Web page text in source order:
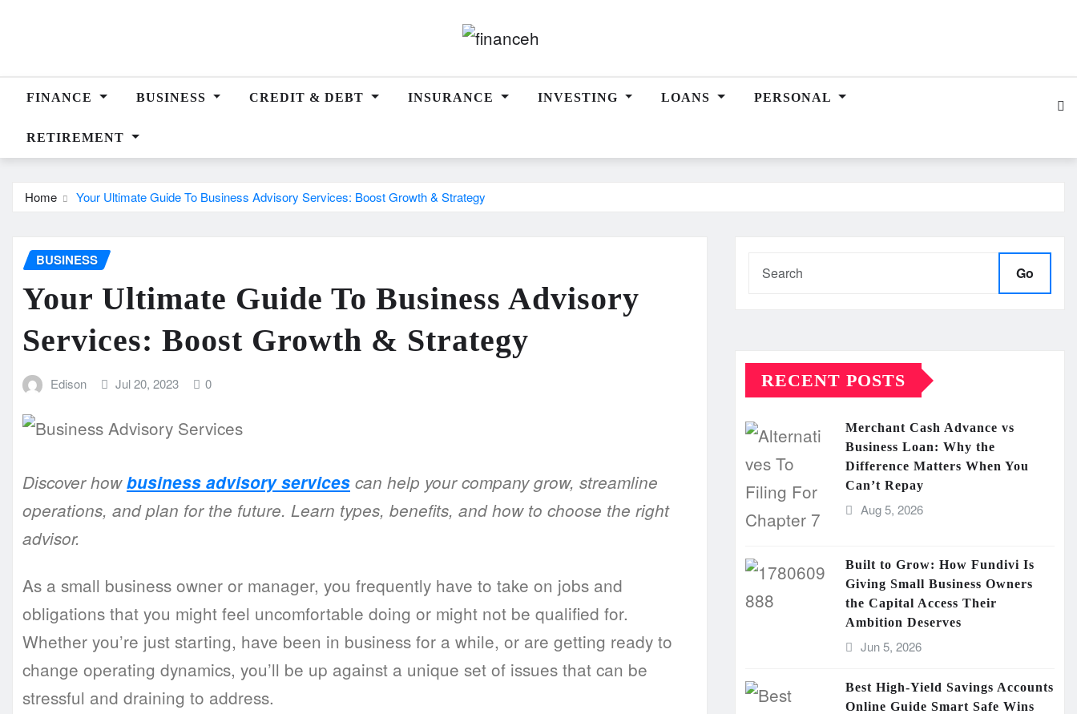
FINANCE BUSINESS CREDIT & DEBT INSURANCE INVESTING LOANS PERSONAL
RETIREMENT
Home Your Ultimate Guide To Business Advisory Services: Boost Growth & Strategy
BUSINESS
Your Ultimate Guide To Business Advisory
Services: Boost Growth & Strategy
Edison Jul 20, 2023 0
Discover howbusiness advisory services can help your company grow, streamline
operations, and plan for the future. Learn types, benefits, and how to choose the right
advisor.
As a small business owner or manager, you frequently have to take on jobs and
obligations that you might feel uncomfortable doing or might not be qualified for.
Whether you’re just starting, have been in business for a while, or are getting ready to
change operating dynamics, you’ll be up against a unique set of issues that can be
stressful and draining to address.
Go
RECENT POSTS
Merchant Cash Advance vs
Business Loan: Why the
Difference Matters When You
Can’t Repay
Aug 5, 2026
Built to Grow: How Fundivi Is
Giving Small Business Owners
the Capital Access Their
Ambition Deserves
Jun 5, 2026
Best High-Yield Savings Accounts
Online Guide Smart Safe Wins